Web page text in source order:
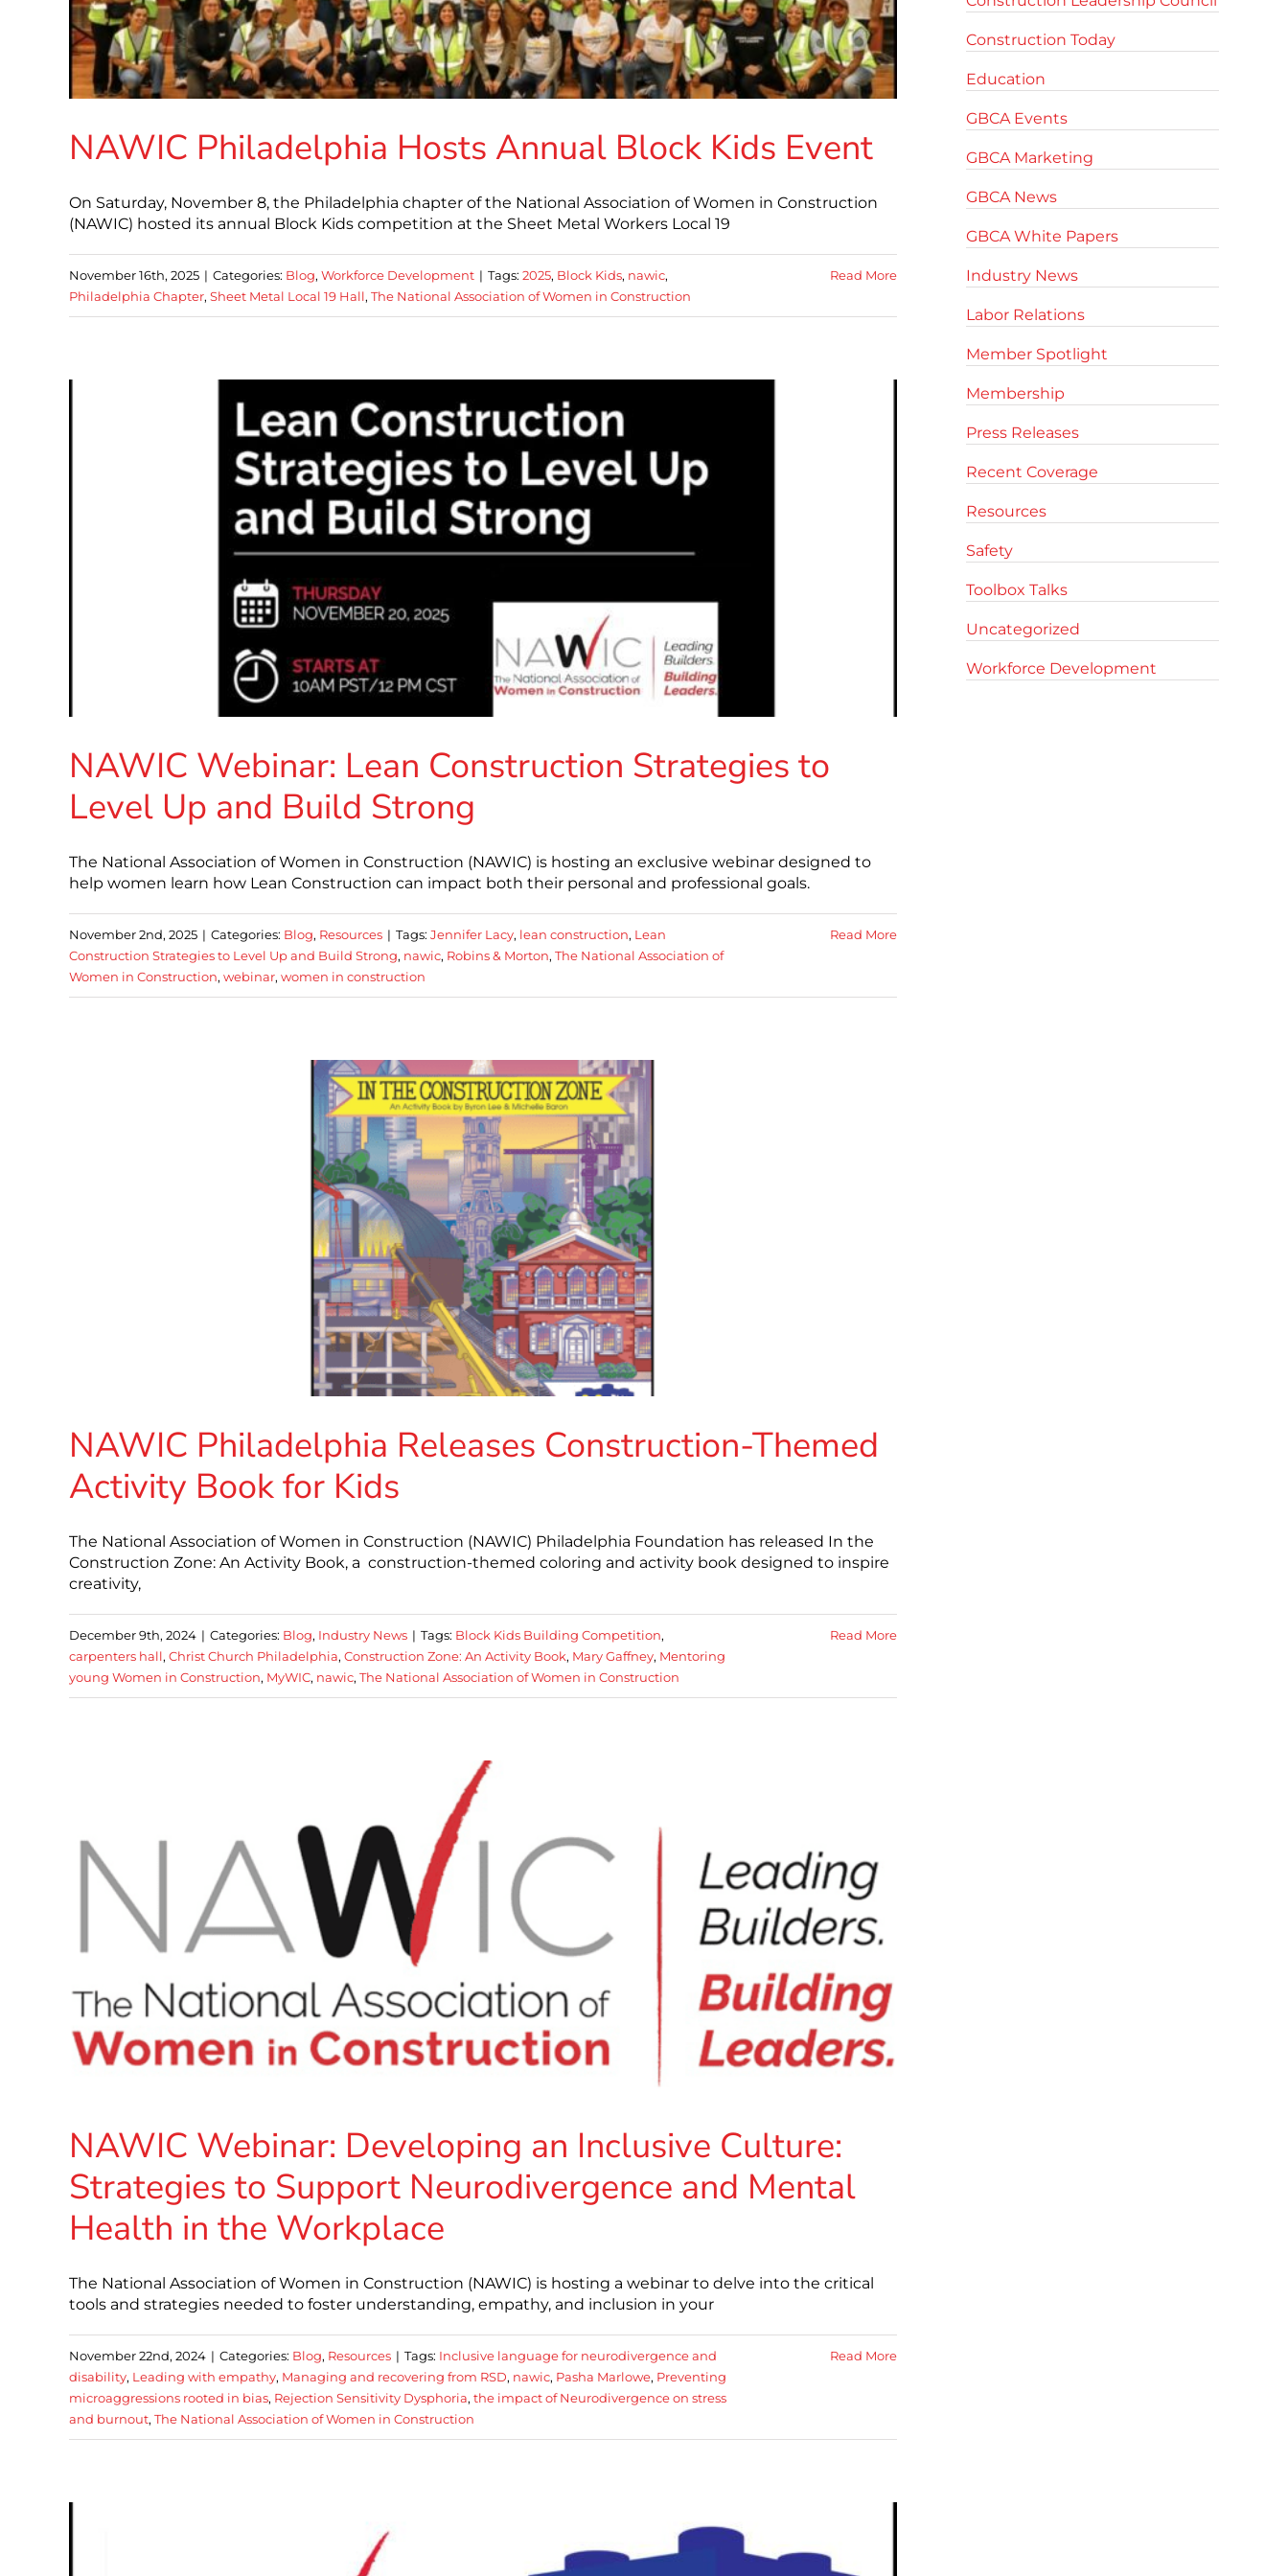
NAWIC Philadelphia Hosts Annual Block Kids Event
On Saturday, November 8, the Philadelphia chapter of the National Association of Women in Construction
(NAWIC) hosted its annual Block Kids competition at the Sheet Metal Workers Local 19
November 16th, 2025 | Categories: Blog, Workforce Development | Tags: 2025, Block Kids, nawic,
Philadelphia Chapter, Sheet Metal Local 19 Hall, The National Association of Women in Construction
Read More
NAWIC Webinar: Lean Construction Strategies to
Level Up and Build Strong
The National Association of Women in Construction (NAWIC) is hosting an exclusive webinar designed to
help women learn how Lean Construction can impact both their personal and professional goals.
November 2nd, 2025 | Categories: Blog, Resources | Tags: Jennifer Lacy, lean construction, Lean
Construction Strategies to Level Up and Build Strong, nawic, Robins & Morton, The National Association of
Women in Construction, webinar, women in construction
Read More
NAWIC Philadelphia Releases Construction-Themed
Activity Book for Kids
The National Association of Women in Construction (NAWIC) Philadelphia Foundation has released In the
Construction Zone: An Activity Book, a construction-themed coloring and activity book designed to inspire
creativity,
December 9th, 2024 | Categories: Blog, Industry News | Tags: Block Kids Building Competition,
carpenters hall, Christ Church Philadelphia, Construction Zone: An Activity Book, Mary Gaffney, Mentoring
young Women in Construction, MyWIC, nawic, The National Association of Women in Construction
Read More
NAWIC Webinar: Developing an Inclusive Culture:
Strategies to Support Neurodivergence and Mental
Health in the Workplace
The National Association of Women in Construction (NAWIC) is hosting a webinar to delve into the critical
tools and strategies needed to foster understanding, empathy, and inclusion in your
November 22nd, 2024 | Categories: Blog, Resources | Tags: Inclusive language for neurodivergence and
disability, Leading with empathy, Managing and recovering from RSD, nawic, Pasha Marlowe, Preventing
microaggressions rooted in bias, Rejection Sensitivity Dysphoria, the impact of Neurodivergence on stress
and burnout, The National Association of Women in Construction
Read More
Construction Today
Education
GBCA Events
GBCA Marketing
GBCA News
GBCA White Papers
Industry News
Labor Relations
Member Spotlight
Membership
Press Releases
Recent Coverage
Resources
Safety
Toolbox Talks
Uncategorized
Workforce Development